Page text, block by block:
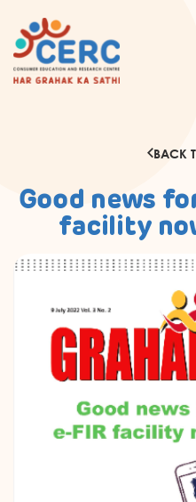
AWARENESS
RESEARCH & POLICY
SUSTAINABILITY
MEDIA
DONATION
BACK
Good news
facility